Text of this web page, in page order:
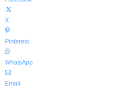
X
Pinterest
WhatsApp
Email